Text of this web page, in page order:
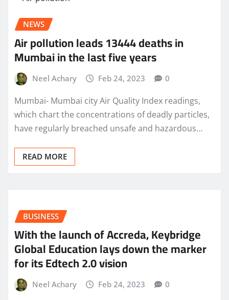
NEWS
Air pollution leads 13444 deaths in
Mumbai in the last five years
Neel Achary Feb 24, 2023 0
Mumbai- Mumbai city Air Quality Index readings,
which chart the concentrations of deadly particles,
have regularly breached unsafe and hazardous…
READ MORE
BUSINESS
With the launch of Accreda, Keybridge
Global Education lays down the marker
for its Edtech 2.0 vision
Neel Achary Feb 24, 2023 0